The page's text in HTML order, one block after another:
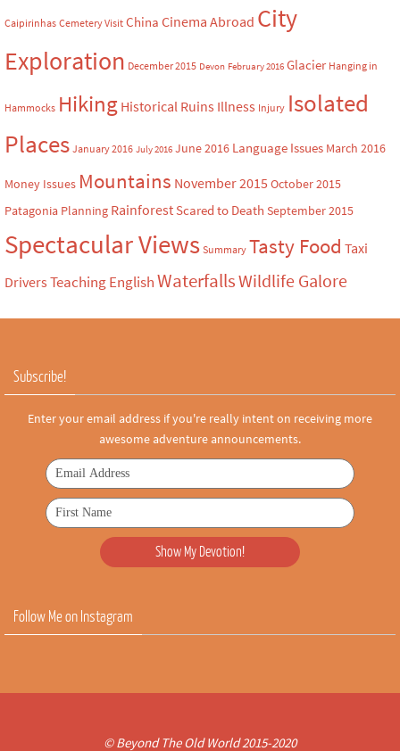
Caipirinhas Cemetery Visit China Cinema Abroad City
Exploration December 2015 Devon February 2016 Glacier Hanging in
Hammocks Hiking Historical Ruins Illness Injury Isolated
Places January 2016 July 2016 June 2016 Language Issues March 2016
Money Issues Mountains November 2015 October 2015
Patagonia Planning RainforestScared to Death September 2015
Spectacular Views Summary Tasty Food Taxi
Drivers Teaching EnglishWaterfallsWildlife Galore
Subscribe!
Enter your email address if you're really intent on receiving more
awesome adventure announcements.
Follow Me on Instagram
© Beyond The Old World 2015-2020